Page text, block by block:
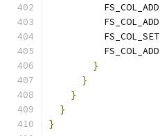
          FS_COL_ADD
          FS_COL_ADD
          FS_COL_SET
          FS_COL_ADD
}
}
}
}
}